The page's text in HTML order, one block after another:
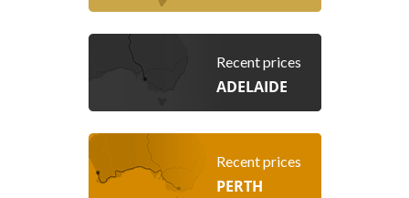
Recent prices
ADELAIDE
Recent prices
PERTH